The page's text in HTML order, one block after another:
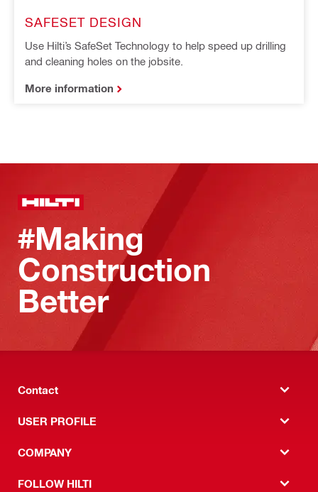
SAFESET DESIGN
Use Hilti’s SafeSet Technology to help speed up drilling
and cleaning holes on the jobsite.
More information
#Making
Construction
Better
Contact
USER PROFILE
COMPANY
FOLLOW HILTI